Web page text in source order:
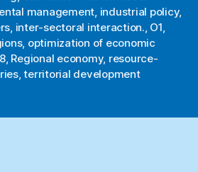
management, industrial policy,
, inter-sectoral interaction., O1,
, optimization of economic
, Regional economy, resource-
,territorial development